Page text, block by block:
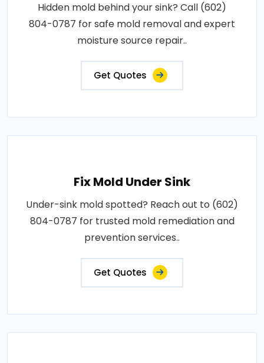
Hidden mold behind your sink? Call (602)
804-0787 for safe mold removal and expert
moisture source repair..
Get Quotes
Fix Mold Under Sink
Under-sink mold spotted? Reach out to (602)
804-0787 for trusted mold remediation and
prevention services..
Get Quotes